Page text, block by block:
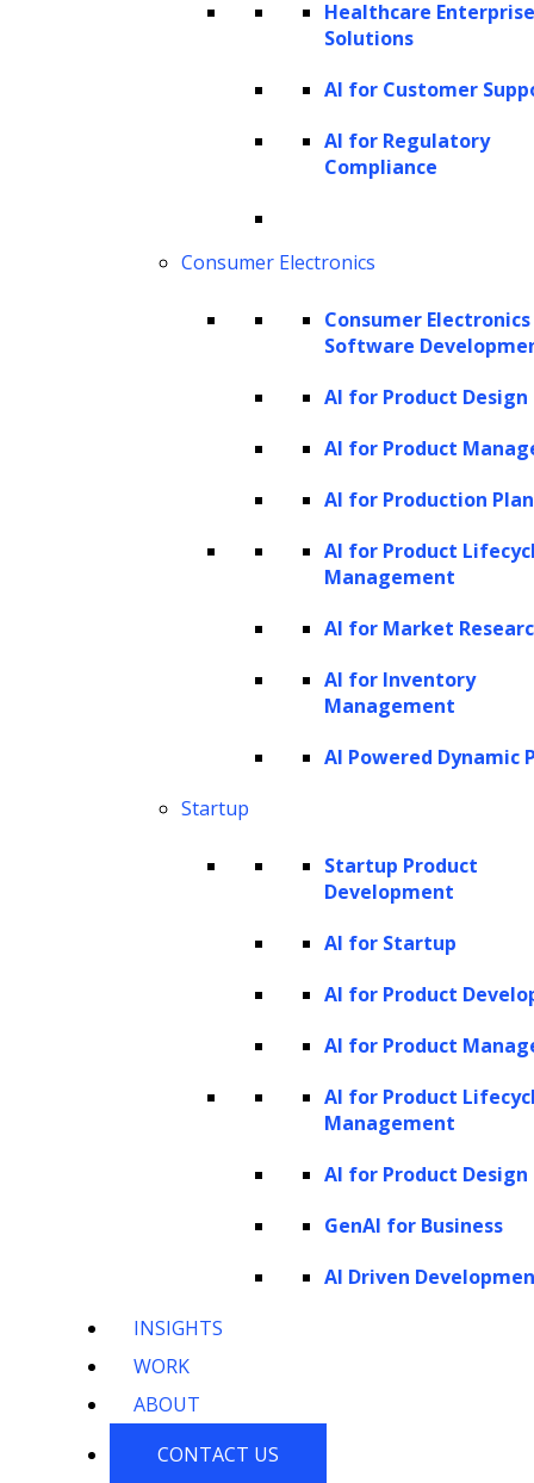
Healthcare
Solutions
AI for Customer
AI for Regulatory
Compliance
Consumer Electronics
Consumer Electronics
Software
AI for Product Design
AI for Product
AI for Production
AI for Product
Management
AI for Market
AI for Inventory
Management
AI Powered Dynamic
Startup
Startup Product
Development
AI for Startup
AI for Product
AI for Product
AI for Product
Management
AI for Product Design
GenAI for Business
AI Driven
INSIGHTS
WORK
ABOUT
CONTACT US
While capital letters can give us clues,
especially in English, where proper nouns are
more advanced machine learning algorithms.
language features, not just capitalization and
punctuation, to identify entities.
For example, in the sentence “John lives in
system would identify “John,” “New York,” and
“IBM” as named entities. The system
a location, and “IBM” as an organization
without necessarily dividing the text into
separate sentences for this step.
Entity classification is a pivotal step in NER,
where the system categorizes words or
location, people, organization, event, time,
and so on, usingmachine learning
Here is how it happens:
analyze the text to extract various
features that aid in classifying entities.
These features may include the word
itself, its part-of-speech tag, the
context. Such linguistic features are
crucial for capturing the nuances that
inform the entity’s category.
Training and classification:
prepare for classification, NER models
are trained on datasets where human
annotators have manually labeled